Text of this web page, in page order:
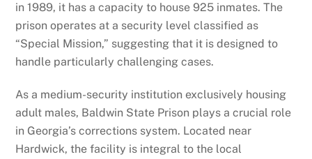
in 1989, it has a capacity to house 925 inmates. The
prison operates at a security level classified as
“Special Mission,” suggesting that it is designed to
handle particularly challenging cases.
As a medium-security institution exclusively housing
adult males, Baldwin State Prison plays a crucial role
in Georgia’s corrections system. Located near
Hardwick, the facility is integral to the local